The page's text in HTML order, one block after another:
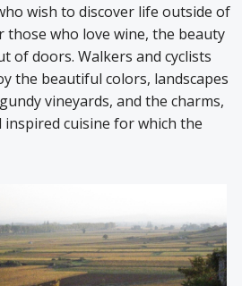
wish to discover life outside of
those who love wine, the beauty
of doors. Walkers and cyclists
the beautiful colors, landscapes
vineyards, and the charms,
cuisine for which the